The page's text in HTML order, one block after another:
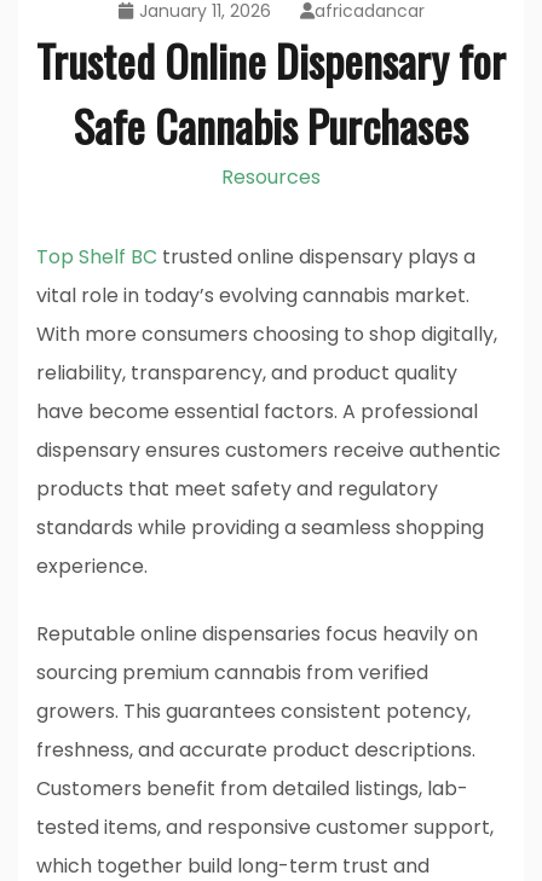
January 11, 2026 africadancar
Trusted Online Dispensary for
Safe Cannabis Purchases
Resources
Top Shelf BC trusted online dispensary plays a
vital role in today’s evolving cannabis market.
With more consumers choosing to shop digitally,
reliability, transparency, and product quality
have become essential factors. A professional
dispensary ensures customers receive authentic
products that meet safety and regulatory
standards while providing a seamless shopping
experience.
Reputable online dispensaries focus heavily on
sourcing premium cannabis from verified
growers. This guarantees consistent potency,
freshness, and accurate product descriptions.
Customers benefit from detailed listings, lab-
tested items, and responsive customer support,
which together build long-term trust and